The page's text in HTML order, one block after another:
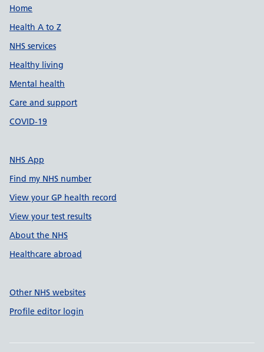
Support links
Home
Health A to Z
NHS services
Healthy living
Mental health
Care and support
COVID-19
NHS App
Find my NHS number
View your GP health record
View your test results
About the NHS
Healthcare abroad
Other NHS websites
Profile editor login